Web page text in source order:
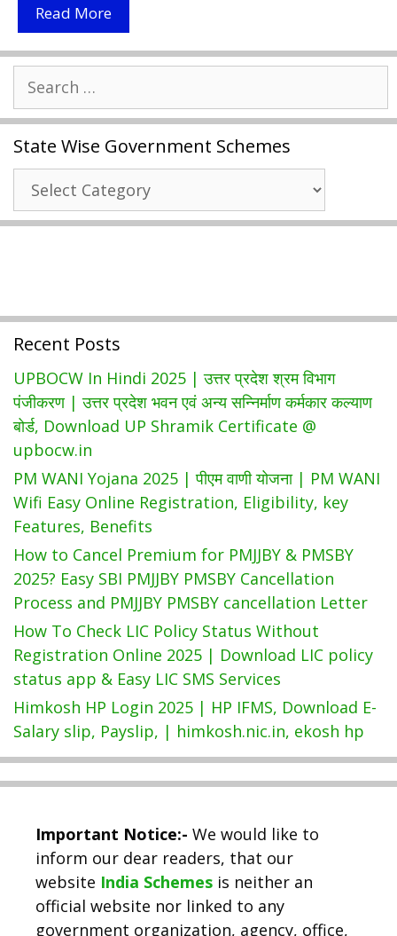
Read MoreUP
Free
Laptop
|
लाभार्थी
सूची
|
ऑनलाइन
आवेदन
for:
State Wise Government Schemes
State
Wise
Government
Recent Posts
UPBOCW In Hindi 2025 | उत्तर प्रदेश श्रम विभाग
पंजीकरण | उत्तर प्रदेश भवन एवं अन्य सन्निर्माण कर्मकार कल्याण
बोर्ड, Download UP Shramik Certificate @
upbocw.in
PM WANI Yojana 2025 | पीएम वाणी योजना | PM WANI
Wifi Easy Online Registration, Eligibility, key
Features, Benefits
How to Cancel Premium for PMJJBY & PMSBY
2025? Easy SBI PMJJBY PMSBY Cancellation
Process and PMJJBY PMSBY cancellation Letter
How To Check LIC Policy Status Without
Registration Online 2025 | Download LIC policy
status app & Easy LIC SMS Services
Himkosh HP Login 2025 | HP IFMS, Download E-
Salary slip, Payslip, | himkosh.nic.in, ekosh hp
Important Notice:- We would like to
inform our dear readers, that our
website India Schemes is neither an
official website nor linked to any
government organization, agency, office,